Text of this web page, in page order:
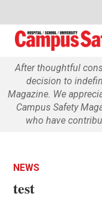
After thoughtful
decision to
Magazine. We
Campus Safety
who have
NEWS
test